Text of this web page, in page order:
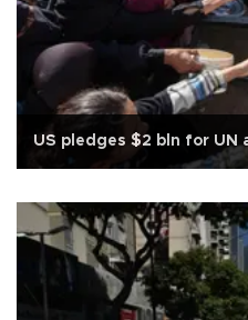
US pledges $2 bln for UN